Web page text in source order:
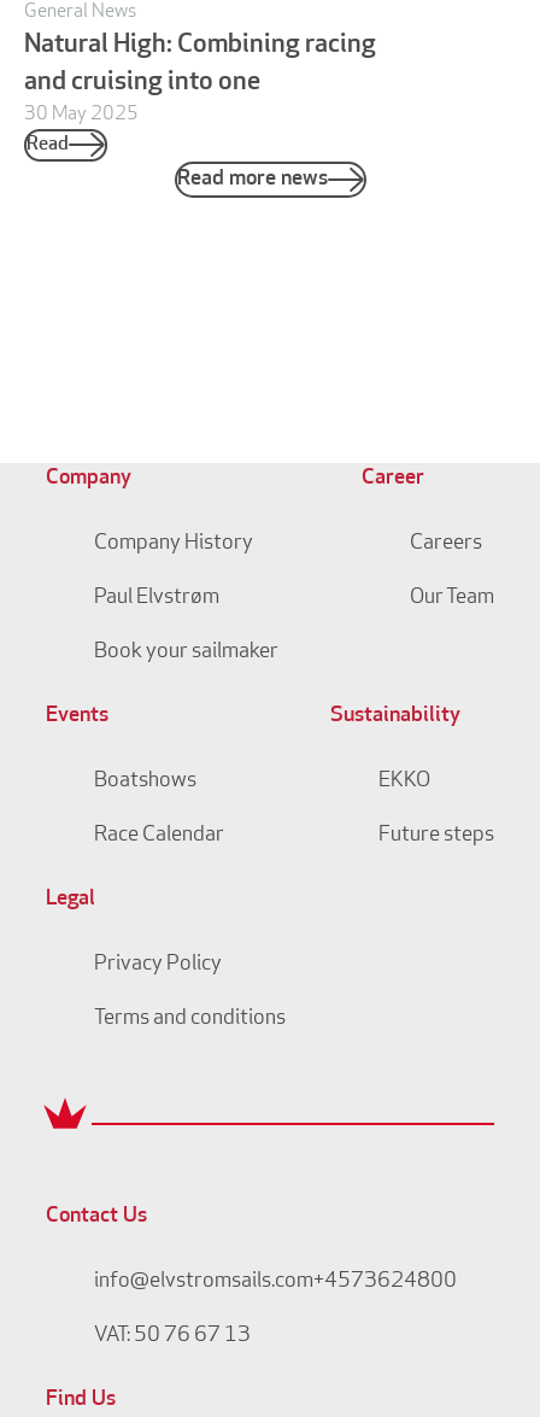
General News
Natural High: Combining racing
and cruising into one
30 May 2025
Read
Read more news
Company
Company History
Paul Elvstrøm
Book your sailmaker
Career
Careers
Our Team
Events
Boatshows
Race Calendar
Sustainability
EKKO
Future steps
Legal
Privacy Policy
Terms and conditions
Contact Us
info@elvstromsails.com+4573624800
VAT: 50 76 67 13
Find Us